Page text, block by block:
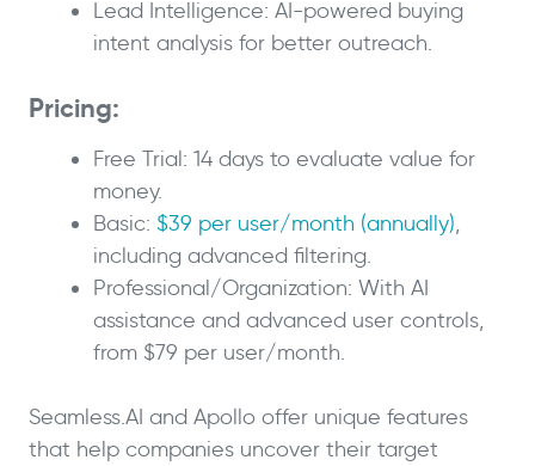
Lead Intelligence: AI-powered buying
intent analysis for better outreach.
Pricing:
Free Trial: 14 days to evaluate value for
money.
Basic: $39 per user/month (annually),
including advanced filtering.
Professional/Organization: With AI
assistance and advanced user controls,
from $79 per user/month.
Seamless.AI and Apollo offer unique features
that help companies uncover their target